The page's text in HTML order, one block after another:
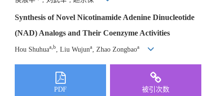
Synthesis of Novel Nicotinamide Adenine Dinucleotide
(NAD) Analogs and Their Coenzyme Activities
Hou Shuhuaa,b , Liu Wujuna , Zhao Zongbaoa
PDF 被引次数